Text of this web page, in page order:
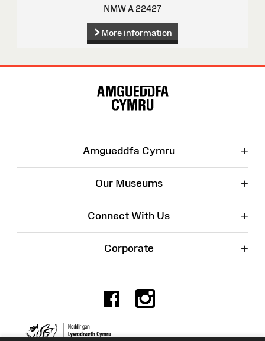
NMW A 22427
More information
Amgueddfa Cymru +
Our Museums +
Connect With Us +
Corporate +
Facebook